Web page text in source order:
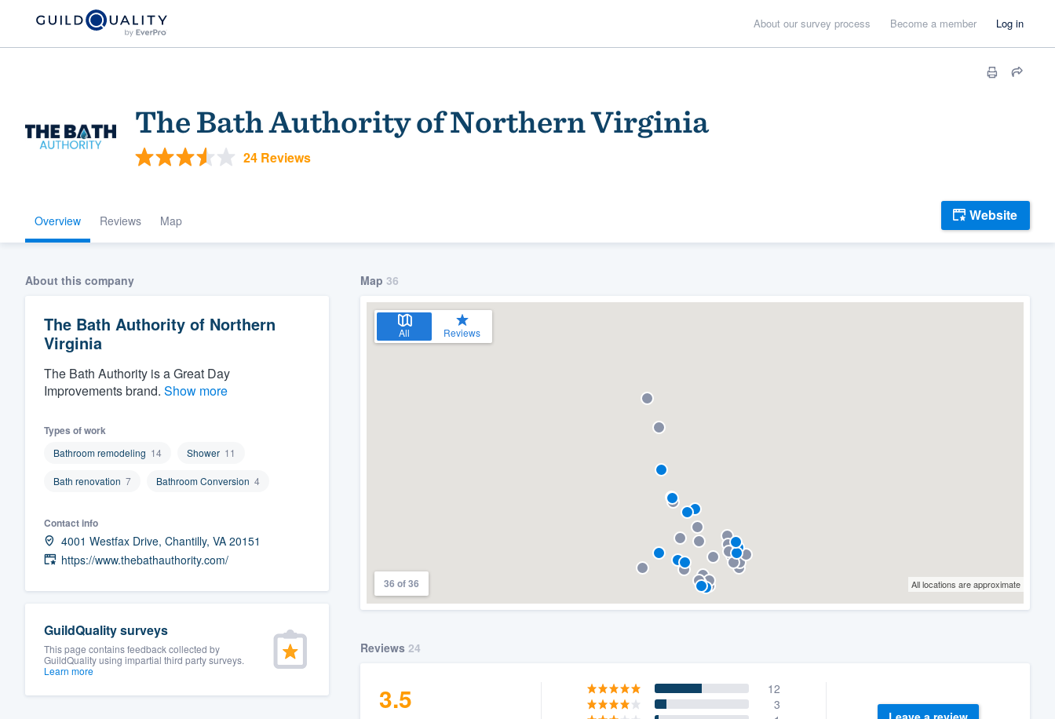
About our survey process Become a member Log in
The Bath Authority of Northern Virginia
24 Reviews
Overview Reviews Map Website
About this company
The Bath Authority of Northern
Virginia
The Bath Authority is a Great Day
Improvements brand. Show more
Types of work
Bathroom remodeling 14 Shower 11
Bath renovation 7 Bathroom Conversion 4
Contact info
4001 Westfax Drive, Chantilly, VA 20151
https://www.thebathauthority.com/
GuildQuality surveys
This page contains feedback collected by
GuildQuality using impartial third party surveys.
Learn more
Map 36
All Reviews
36 of 36 All locations are approximate
Reviews 24
3.5
12
3
Welcome to our
community of quality
Fill out this form, or call us at
We'll answer your questions, show you a demo,
Pricing
having to worry about overages.